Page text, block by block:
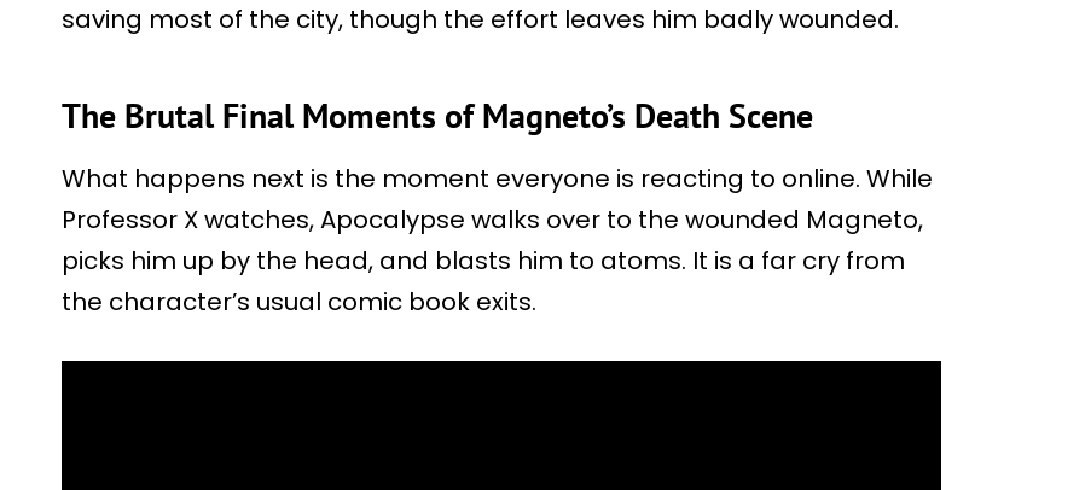
saving most of the city, though the effort leaves him badly wounded.
The Brutal Final Moments of Magneto’s Death Scene
What happens next is the moment everyone is reacting to online. While
Professor X watches, Apocalypse walks over to the wounded Magneto,
picks him up by the head, and blasts him to atoms. It is a far cry from
the character’s usual comic book exits.